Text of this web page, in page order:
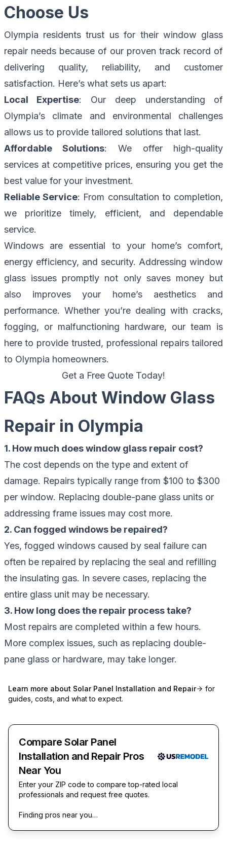
Choose Us
Olympia residents trust us for their window glass
repair needs because of our proven track record of
delivering quality, reliability, and customer
satisfaction. Here’s what sets us apart:
Local Expertise: Our deep understanding of
Olympia’s climate and environmental challenges
allows us to provide tailored solutions that last.
Affordable Solutions: We offer high-quality
services at competitive prices, ensuring you get the
best value for your investment.
Reliable Service: From consultation to completion,
we prioritize timely, efficient, and dependable
service.
Windows are essential to your home’s comfort,
energy efficiency, and security. Addressing window
glass issues promptly not only saves money but
also improves your home’s aesthetics and
performance. Whether you’re dealing with cracks,
fogging, or malfunctioning hardware, our team is
here to provide trusted, professional repairs tailored
to Olympia homeowners.
Get a Free Quote Today!
FAQs About Window Glass
Repair in Olympia
1. How much does window glass repair cost?
The cost depends on the type and extent of
damage. Repairs typically range from $100 to $300
per window. Replacing double-pane glass units or
addressing frame issues may cost more.
2. Can fogged windows be repaired?
Yes, fogged windows caused by seal failure can
often be repaired by replacing the seal and refilling
the insulating gas. In severe cases, replacing the
entire glass unit may be necessary.
3. How long does the repair process take?
Most repairs are completed within a few hours.
More complex issues, such as replacing double-
pane glass or hardware, may take longer.
Learn more about Solar Panel Installation and Repair
for
guides, costs, and what to expect.
Compare Solar Panel
Installation and Repair Pros
Near You
Enter your ZIP code to compare top-rated local
professionals and request free quotes.
Finding pros near you…